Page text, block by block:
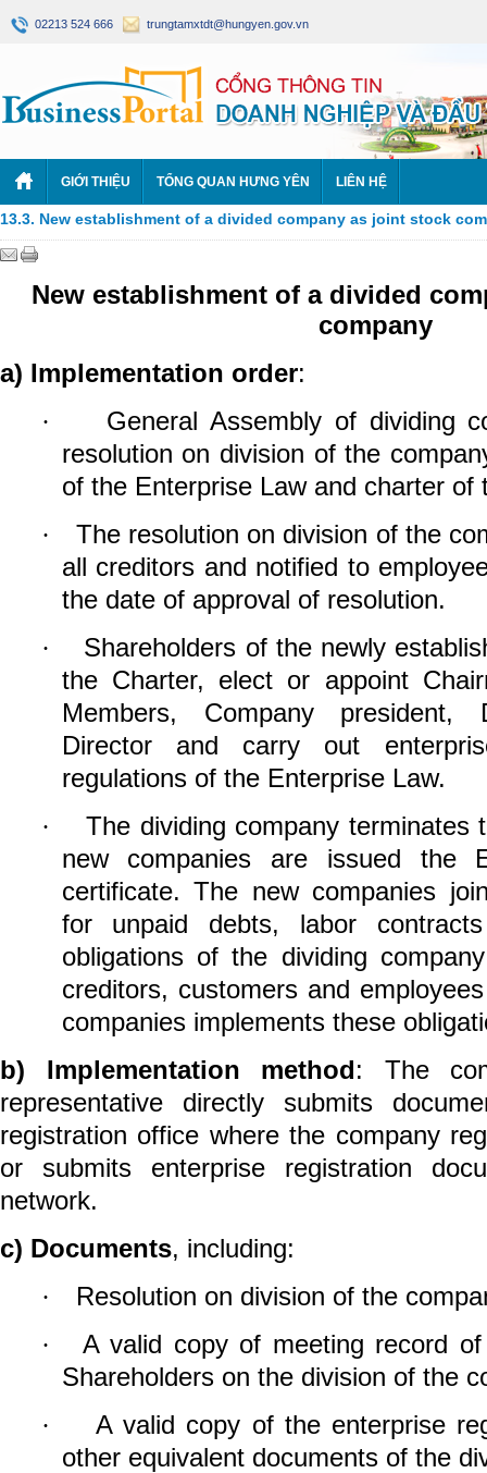
02213 524 666 trungtamxtdt@hungyen.gov.vn
GIỚI THIỆU TỔNG QUAN HƯNG YÊN LIÊN HỆ
13.3. New establishment of a divided company as joint stock
New establishment of a divided
company
a) Implementation order:
· General Assembly of dividing
resolution on division of the
of the Enterprise Law and charter of
·
The resolution on division of the
all creditors and notified to
the date of approval of resolution.
·
Shareholders of the newly
the Charter, elect or appoint
Members, Company president,
Director and carry out
regulations of the Enterprise Law.
· The dividing company terminates
new companies are issued the
certificate. The new companies
for unpaid debts, labor
obligations of the dividing
creditors, customers and
companies implements these
b)
Implementation method: The
representative directly submits
registration office where the company
or submits enterprise registration
network.
c) Documents, including:
· Resolution on division of the
· A valid copy of meeting record
Shareholders on the division of the
·
A valid copy of the enterprise
other equivalent documents of the